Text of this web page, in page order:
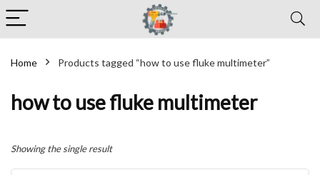
Home Products tagged “how to use fluke multimeter”
how to use fluke multimeter
Showing the single result